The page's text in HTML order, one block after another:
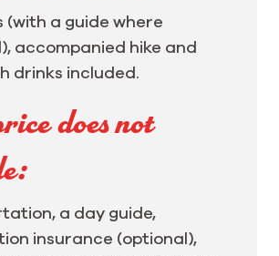
(with a guide where
accompanied hike and
drinks included.
does not
a day guide,
insurance (optional),